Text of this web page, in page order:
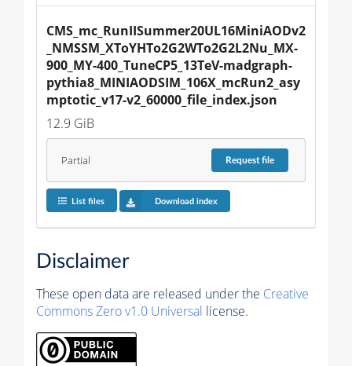
CMS_mc_RunIISummer20UL16MiniAODv2
_NMSSM_XToYHTo2G2WTo2G2L2Nu_MX-
900_MY-400_TuneCP5_13TeV-madgraph-
pythia8_MINIAODSIM_106X_mcRun2_asy
mptotic_v17-v2_60000_file_index.json
12.9 GiB
Partial Requestfile
List files Download index
Disclaimer
These open data are released under the Creative
Commons Zero v1.0 Universal license.